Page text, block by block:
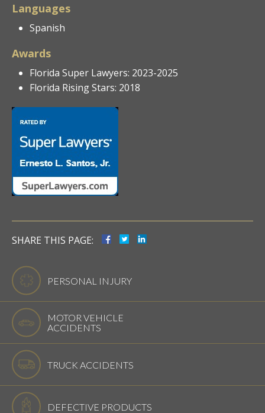
Languages
Spanish
Awards
Florida Super Lawyers: 2023-2025
Florida Rising Stars: 2018
SHARE THIS PAGE:
PERSONAL INJURY
MOTOR VEHICLE
ACCIDENTS
TRUCK ACCIDENTS
DEFECTIVE PRODUCTS